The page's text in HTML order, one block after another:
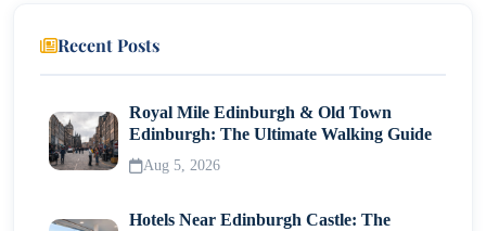
Bonus: Scenic Californian Backdrops Ideal for
Final Thoughts: Planning Your Romantic Escape
Recent Posts
Royal Mile Edinburgh & Old Town
Edinburgh: The Ultimate Walking Guide
Aug 5, 2026
Hotels Near Edinburgh Castle: The